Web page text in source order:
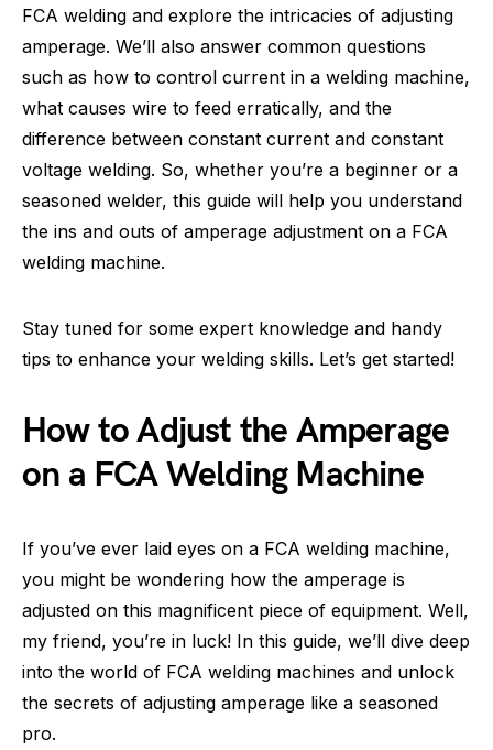
FCA welding and explore the intricacies of adjusting
amperage. We’ll also answer common questions
such as how to control current in a welding machine,
what causes wire to feed erratically, and the
difference between constant current and constant
voltage welding. So, whether you’re a beginner or a
seasoned welder, this guide will help you understand
the ins and outs of amperage adjustment on a FCA
welding machine.
Stay tuned for some expert knowledge and handy
tips to enhance your welding skills. Let’s get started!
How to Adjust the Amperage
on a FCA Welding Machine
If you’ve ever laid eyes on a FCA welding machine,
you might be wondering how the amperage is
adjusted on this magnificent piece of equipment. Well,
my friend, you’re in luck! In this guide, we’ll dive deep
into the world of FCA welding machines and unlock
the secrets of adjusting amperage like a seasoned
pro.